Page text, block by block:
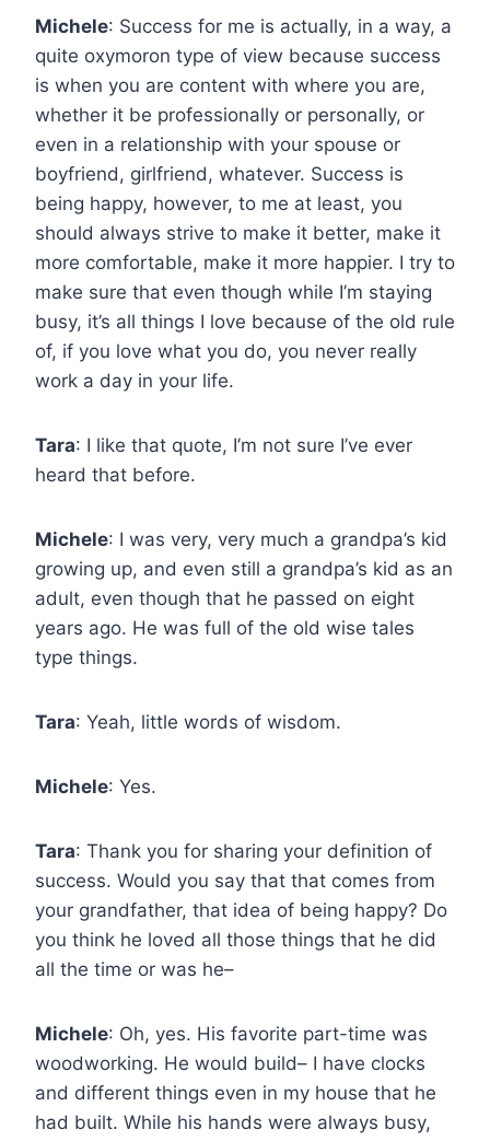
Michele: Success for me is actually, in a way, a
quite oxymoron type of view because success
is when you are content with where you are,
whether it be professionally or personally, or
even in a relationship with your spouse or
boyfriend, girlfriend, whatever. Success is
being happy, however, to me at least, you
should always strive to make it better, make it
more comfortable, make it more happier. I try to
make sure that even though while I’m staying
busy, it’s all things I love because of the old rule
of, if you love what you do, you never really
work a day in your life.
Tara: I like that quote, I’m not sure I’ve ever
heard that before.
Michele: I was very, very much a grandpa’s kid
growing up, and even still a grandpa’s kid as an
adult, even though that he passed on eight
years ago. He was full of the old wise tales
type things.
Tara: Yeah, little words of wisdom.
Michele: Yes.
Tara: Thank you for sharing your definition of
success. Would you say that that comes from
your grandfather, that idea of being happy? Do
you think he loved all those things that he did
all the time or was he–
Michele: Oh, yes. His favorite part-time was
woodworking. He would build– I have clocks
and different things even in my house that he
had built. While his hands were always busy,